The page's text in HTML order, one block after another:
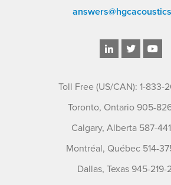
Toll Free (US/CAN): 1-833-
Toronto, Ontario 905-
Calgary, Alberta 587-
Montréal, Québec 514-
Dallas, Texas 945-219-